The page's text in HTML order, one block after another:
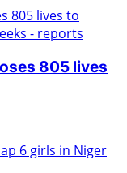
805 lives